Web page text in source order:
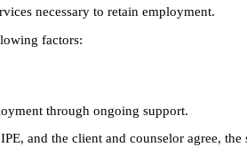
necessary to retain employment.
factors:
through ongoing support.
and the client and counselor agree, the